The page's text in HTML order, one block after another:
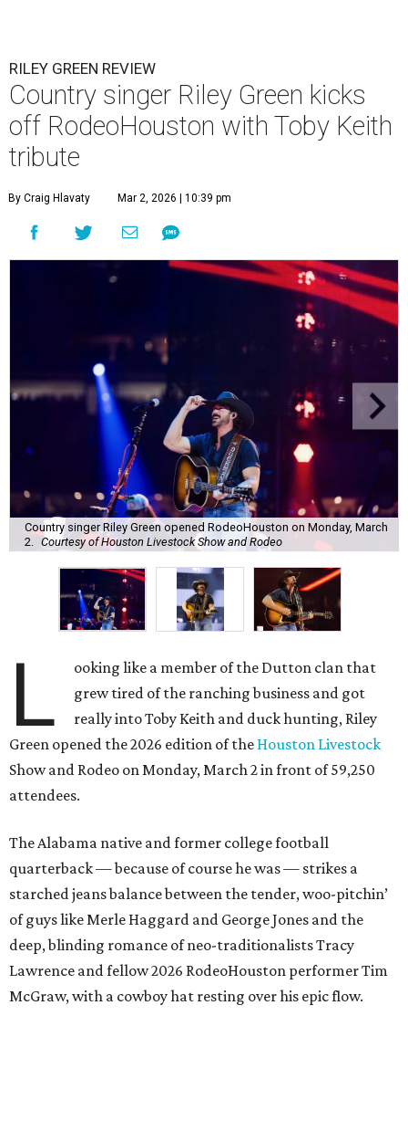
RILEY GREEN REVIEW
Country singer Riley Green kicks
off RodeoHouston with Toby Keith
tribute
By Craig Hlavaty Mar 2, 2026 | 10:39 pm
Country singer Riley Green opened RodeoHouston on Monday, March
2. Courtesy of Houston Livestock Show and Rodeo
L
ooking like a member of the Dutton clan that
grew tired of the ranching business and got
really into Toby Keith and duck hunting, Riley
Green opened the 2026 edition of the Houston Livestock
Show and Rodeo on Monday, March 2 in front of 59,250
attendees.
The Alabama native and former college football
quarterback — because of course he was — strikes a
starched jeans balance between the tender, woo-pitchin’
of guys like Merle Haggard and George Jones and the
deep, blinding romance of neo-traditionalists Tracy
Lawrence and fellow 2026 RodeoHouston performer Tim
McGraw, with a cowboy hat resting over his epic flow.